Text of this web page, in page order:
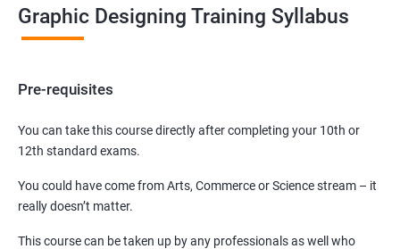
Graphic Designing Training Syllabus
Pre-requisites
You can take this course directly after completing your 10th or
12th standard exams.
You could have come from Arts, Commerce or Science stream – it
really doesn’t matter.
This course can be taken up by any professionals as well who